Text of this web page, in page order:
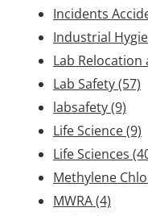
Incidents
Industrial
Lab
Lab Safety(57)
labsafety(9)
Life Science(9)
Life Sciences
Methylene
MWRA(4)